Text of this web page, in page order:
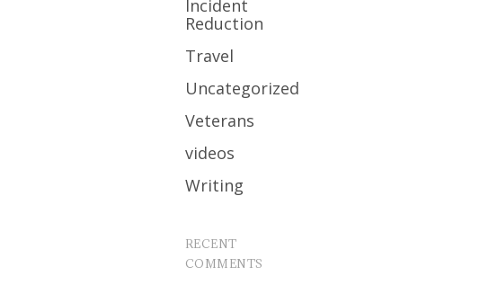
Incident
Reduction
Travel
Uncategorized
Veterans
videos
Writing
RECENT
COMMENTS